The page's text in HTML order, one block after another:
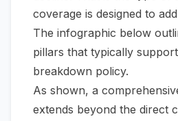
coverage is designed to
The infographic below
pillars that typically
breakdown policy.
As shown, a
extends beyond the direct